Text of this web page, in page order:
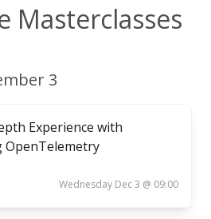
Masterclasses
3
Experience with
OpenTelemetry
Wednesday Dec 3 @ 09:00